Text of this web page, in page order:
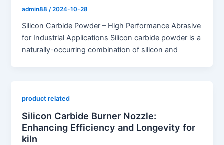
admin88/2024-10-28
Silicon Carbide Powder – High Performance Abrasive
for Industrial Applications Silicon carbide powder is a
naturally-occurring combination of silicon and
product related
Silicon Carbide Burner Nozzle:
Enhancing Efficiency and Longevity for
kiln